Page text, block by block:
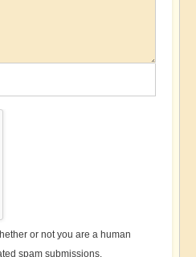
or not you are a human
spam submissions.